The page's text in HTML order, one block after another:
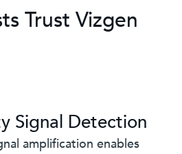
Trust Vizgen
Signal Detection
amplification enables